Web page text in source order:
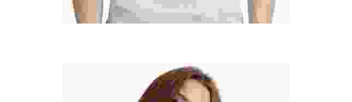
MARY SANDRA
Marketing